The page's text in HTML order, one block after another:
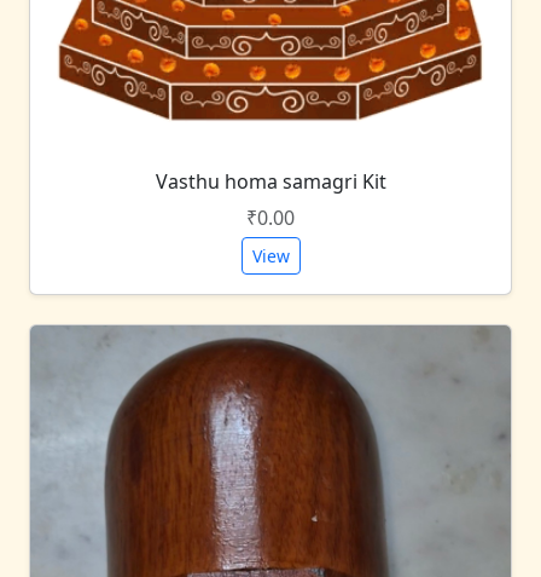
Vasthu homa samagri Kit
₹0.00
View